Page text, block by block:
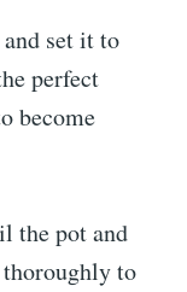
set it to
perfect
become
the pot and
to